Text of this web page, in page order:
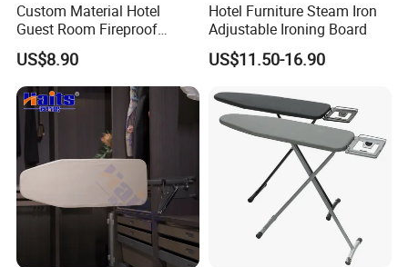
Custom Material Hotel
Guest Room Fireproof
Industrial Elastic Band
Fabric Ironing Board
US$8.90
Hotel Furniture Steam Iron
Adjustable Ironing Board
US$11.50-16.90